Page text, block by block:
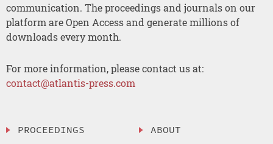
communication. The proceedings and journals on our
platform are Open Access and generate millions of
downloads every month.
For more information, please contact us at:
contact@atlantis-press.com
PROCEEDINGS
ABOUT